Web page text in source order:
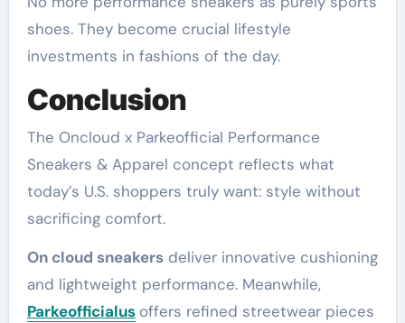
shoes. They become crucial lifestyle
investments in fashions of the day.
Conclusion
The Oncloud x Parkeofficial Performance
Sneakers & Apparel concept reflects what
today’s U.S. shoppers truly want: style without
sacrificing comfort.
On cloud sneakersdeliver innovative cushioning
and lightweight performance. Meanwhile,
Parkeofficialus offers refined streetwear pieces